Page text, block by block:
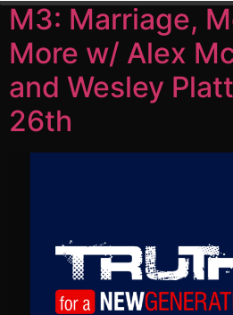
M3: Marriage,
More w/ Alex
and Wesley
26th